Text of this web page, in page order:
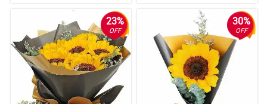
Very pleased with the service, just found the flowers itself a little
expensive for the price. Glad for the discount.
Reviewed by Lana Alexander
5/ 5
23%
OFF
30%
OFF